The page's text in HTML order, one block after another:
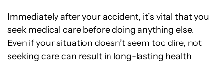
Immediately after your accident, it’s vital that you
seek medical care before doing anything else.
Even if your situation doesn’t seem too dire, not
seeking care can result in long-lasting health